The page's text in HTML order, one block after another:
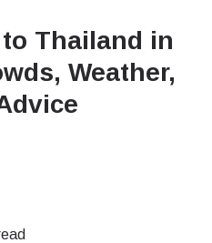
Thailand in
Weather,